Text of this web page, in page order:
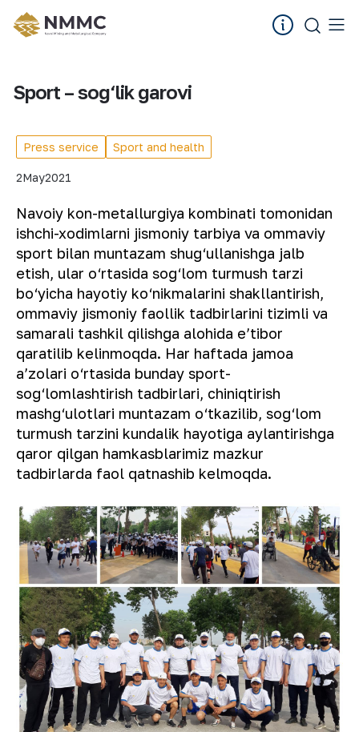
Sport – sog‘lik garovi
Press service Sport and health
2May2021
Navoiy kon-metallurgiya kombinati tomonidan
ishchi-xodimlarni jismoniy tarbiya va ommaviy
sport bilan muntazam shug‘ullanishga jalb
etish, ular o‘rtasida sog‘lom turmush tarzi
bo‘yicha hayotiy ko‘nikmalarini shakllantirish,
ommaviy jismoniy faollik tadbirlarini tizimli va
samarali tashkil qilishga alohida eʼtibor
qaratilib kelinmoqda. Har haftada jamoa
aʼzolari o‘rtasida bunday sport-
sog‘lomlashtirish tadbirlari, chiniqtirish
mashg‘ulotlari muntazam o‘tkazilib, sog‘lom
turmush tarzini kundalik hayotiga aylantirishga
qaror qilgan hamkasblarimiz mazkur
tadbirlarda faol qatnashib kelmoqda.